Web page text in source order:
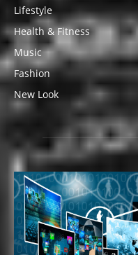
Lifestyle
Health & Fitness
Music
Fashion
New Look